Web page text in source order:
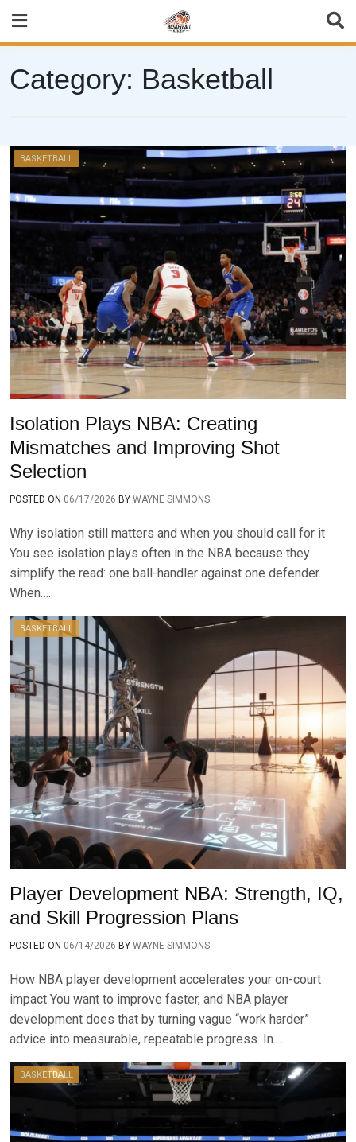
content
Category: Basketball
BASKETBALL
Isolation Plays NBA: Creating
Mismatches and Improving Shot
Selection
POSTED ON 06/17/2026 BY WAYNE SIMMONS
Why isolation still matters and when you should call for it
You see isolation plays often in the NBA because they
simplify the read: one ball-handler against one defender.
When….
BASKETBALL
Player Development NBA: Strength, IQ,
and Skill Progression Plans
POSTED ON 06/14/2026 BY WAYNE SIMMONS
How NBA player development accelerates your on-court
impact You want to improve faster, and NBA player
development does that by turning vague “work harder”
advice into measurable, repeatable progress. In….
BASKETBALL